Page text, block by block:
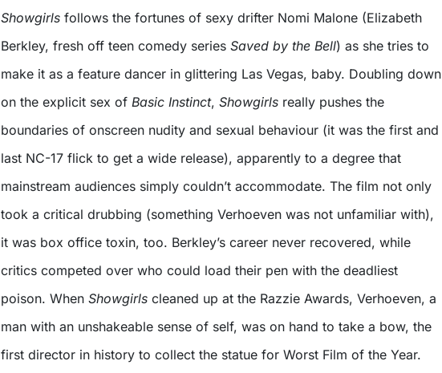
Showgirls follows the fortunes of sexy drifter Nomi Malone (Elizabeth
Berkley, fresh off teen comedy series Saved by the Bell) as she tries to
make it as a feature dancer in glittering Las Vegas, baby. Doubling down
on the explicit sex of Basic Instinct, Showgirls really pushes the
boundaries of onscreen nudity and sexual behaviour (it was the first and
last NC-17 flick to get a wide release), apparently to a degree that
mainstream audiences simply couldn’t accommodate. The film not only
took a critical drubbing (something Verhoeven was not unfamiliar with),
it was box office toxin, too. Berkley’s career never recovered, while
critics competed over who could load their pen with the deadliest
poison. When Showgirls cleaned up at the Razzie Awards, Verhoeven, a
man with an unshakeable sense of self, was on hand to take a bow, the
first director in history to collect the statue for Worst Film of the Year.